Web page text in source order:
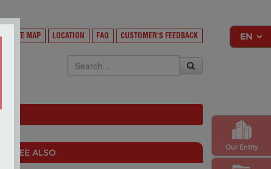
Our Entity
SITE MAP LOCATION FAQ CUSTOMER'S FEEDBACK
SEE ALSO